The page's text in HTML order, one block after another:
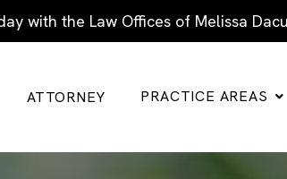
with the Law Offices of Melissa
ATTORNEY PRACTICE AREAS